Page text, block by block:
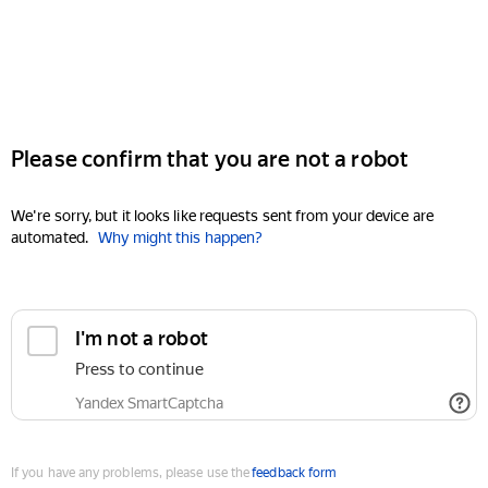
Please confirm that you are not a robot
We're sorry, but it looks like requests sent from your device are
automated. Why might this happen?
I'm not a robot
Press to continue
Yandex SmartCaptcha
If you have any problems, please use thefeedback form